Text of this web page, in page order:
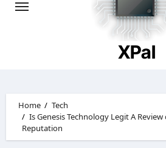
XPal
Home
Tech
Is Genesis Technology Legit A Review
Reputation